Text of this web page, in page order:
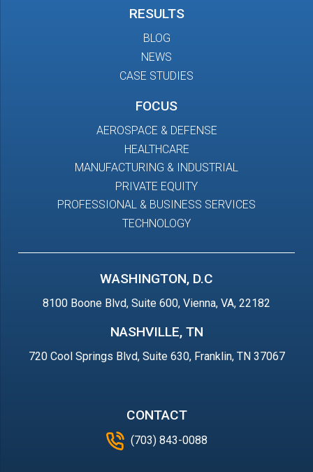
WASHINGTON, D.C
8100 Boone Blvd, Suite 600, Vienna, VA, 22182
NASHVILLE, TN
720 Cool Springs Blvd, Suite 630, Franklin, TN 37067
RESULTS
BLOG
NEWS
CASE STUDIES
FOCUS
AEROSPACE & DEFENSE
HEALTHCARE
MANUFACTURING & INDUSTRIAL
PRIVATE EQUITY
PROFESSIONAL & BUSINESS SERVICES
TECHNOLOGY
CONTACT
(703) 843-0088